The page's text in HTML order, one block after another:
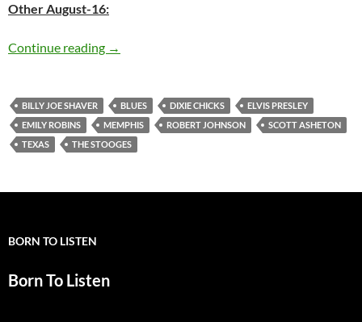
Other August-16:
Continue reading Today: Elvis Presley passed away in 1977 – 35
→
BILLY JOE SHAVER BLUES DIXIE CHICKS
ELVIS PRESLEY
EMILY ROBINS
MEMPHIS ROBERT JOHNSON
SCOTT ASHETON
TEXAS
THE STOOGES
BORN TO LISTEN
Born To Listen